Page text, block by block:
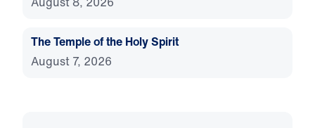
The Temple of the Holy Spirit
August 7, 2026